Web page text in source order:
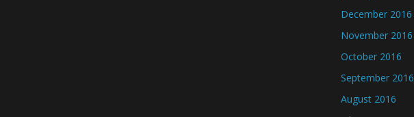
December 2016
November 2016
October 2016
September 2016
August 2016